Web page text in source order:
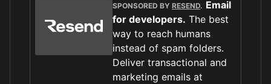
SPONSORED BY RESEND. Email
for developers. The best
way to reach humans
instead of spam folders.
Deliver transactional and
marketing emails at